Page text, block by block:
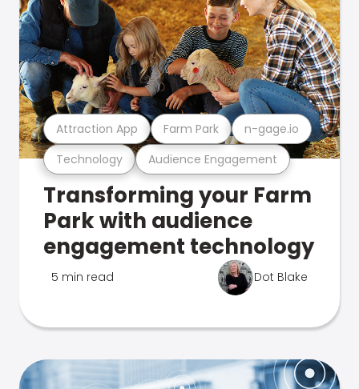
Technology Audience Engagement
Attraction App Farm Park n-gage.io
Transforming your Farm
Park with audience
engagement technology
5 min read Dot Blake